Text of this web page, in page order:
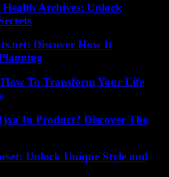
Health Archives: Unlock
Discover How It
To Transform Your Life
In Product? Discover The
Unlock Unique Style and